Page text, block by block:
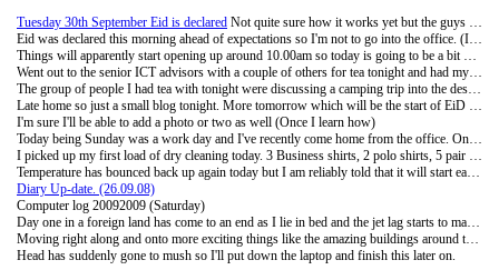
Tuesday 30th September Eid is declared Not quite sure how it works yet but the guys are telling me that some chap goes out into the desert and decides when Eid (The Holiday break ending Ramadan) is to be declared. The goats all hold their breath and hope for a little more time.
Eid was declared this morning ahead of expectations so I'm not to go into the office. (It would be like working on Easter) The team down the road sent me a text when they saw the goats that were waiting in the wheel barrows had disappeared. The restaurant I have breakfast in had the curtains open and it is surprising what a difference the light makes when you are having brekkie.
Things will apparently start opening up around 10.00am so today is going to be a bit of a discovery day. My camera and I will go on a bit of a wander and see if we can find anything to add into the blog of interest. Monday, September 29, 2008 Monday 29th September
Went out to the senior ICT advisors with a couple of others for tea tonight and had my first hand experience of the apartments. Light airy colours and IKEA furniture throughout. Hopefully my apartment is as nice as this one was because it was really homely. 3 really good sized bedrooms and 3 bathrooms. Not forgetting the maids room. A few personalised touches and the apartments come up just like home.
The group of people I had tea with tonight were discussing a camping trip into the desert which I'm keen to get in on. Even after the conversations drifted onto the spiders, scorpions, ants and other yummy insects. The desert is aparently amazing red sand and in the winter time quite good during the day and sleeping bags at night. So I'll let you know how that goes.
Late home so just a small blog tonight. More tomorrow which will be the start of EiD (Ramadan holiday break)
I'm sure I'll be able to add a photo or two as well (Once I learn how)
Today being Sunday was a work day and I've recently come home from the office. One of my colleagues had an accident yesterday and their car is now written off. (3rd car in 2 months) She had pulled up behind a bus and the driver behind didn't see what was happening (He was in one of those rather impressive big SUV's) He rammed into the back of her driving her into the back of the bus. The Police came and sorted out all of the details (You do not leave the scene of an accident here until the police have been and decided who is in the wrong. No matter how long it takes) the car firm that Cognition leases the cars through had a replacement vehicle there in 45 minutes. A few belt bruises and frayed nerves but other than that no big deal. The driver of the SUV's excuse was that he had been fasting since 4.30am and his concentration had gone.
I picked up my first load of dry cleaning today. 3 Business shirts, 2 polo shirts, 5 pair of socks, and 4 pair of undies. Converted to NZ dollars that comes to $16. Not too bad I guess. With most of the cost being in the shirts.
Temperature has bounced back up again today but I am reliably told that it will start easing its way back down from here on in towards a decidedly chilly January in the 20's somewhere.
Diary Up-date. (26.09.08)
Computer log 20092009 (Saturday)
Day one in a foreign land has come to an end as I lie in bed and the jet lag starts to make thwump, thwump noises in my head. Oh that's not the jet lag it's a helicopter lifting people off the old apartment block 4 buildings down the road. No one hurt from what I can ascertain but lots of police, ambulances and traffic sirens to blend into the early evening. Water is apparently not very good for putting out fires and they do better when you have all of the emergency services focused on other activities around the bottom of the building. Between the billowing black smoke, fine sand in the air and the fog, visibility is not that good at the moment (It's also dark, its night)
Moving right along and onto more exciting things like the amazing buildings around the city of Abu Dhabi. Emerald palace, the Palace, the mosque, and the list goes on. (Got tired of writing) There has just been a brand spanking new white crystal sand beach built for the blokes so I'll definitely have to check that out as the female and family sites are off limits to dodgy single people like me. (The sand was apparently bought in from Saudi because it was heavier. The local sand kept blowing away)
Head has suddenly gone to mush so I'll put down the laptop and finish this later on.